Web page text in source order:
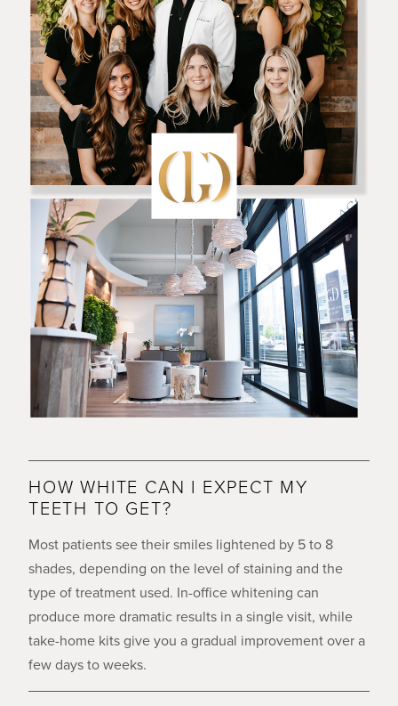
HOW WHITE CAN I EXPECT MY
TEETH TO GET?
Most patients see their smiles lightened by 5 to 8
shades, depending on the level of staining and the
type of treatment used. In-office whitening can
produce more dramatic results in a single visit, while
take-home kits give you a gradual improvement over a
few days to weeks.